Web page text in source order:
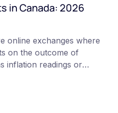
in Canada: 2026
online exchanges where
on the outcome of
inflation readings or